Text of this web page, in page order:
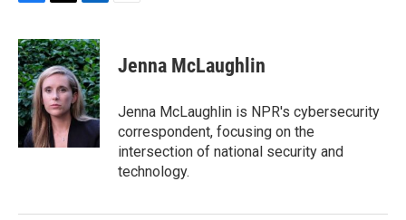
c
e
b
o
o
k
i
t
t
e
r
n
k
e
d
I
n
Jenna McLaughlin
Jenna McLaughlin is NPR's cybersecurity
correspondent, focusing on the
intersection of national security and
technology.